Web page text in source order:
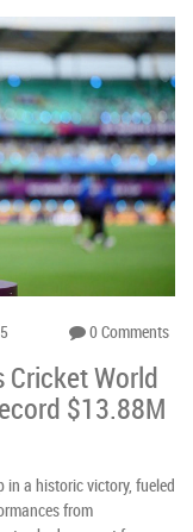
0 Comments
Cricket World
$13.88M
in a historic victory, fueled
from